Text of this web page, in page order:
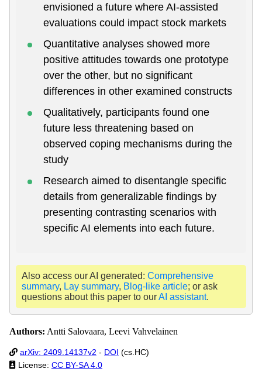
envisioned a future where AI-assisted
evaluations could impact stock markets
Quantitative analyses showed more
positive attitudes towards one prototype
over the other, but no significant
differences in other examined constructs
Qualitatively, participants found one
future less threatening based on
observed coping mechanisms during the
study
Research aimed to disentangle specific
details from generalizable findings by
presenting contrasting scenarios with
specific AI elements into each future.
Also access our AI generated: Comprehensive
summary, Lay summary, Blog-like article; or ask
questions about this paper to ourAI assistant.
Authors: Antti Salovaara, Leevi Vahvelainen
arXiv: 2409.14137v2 - DOI (cs.HC)
License: CC BY-SA 4.0